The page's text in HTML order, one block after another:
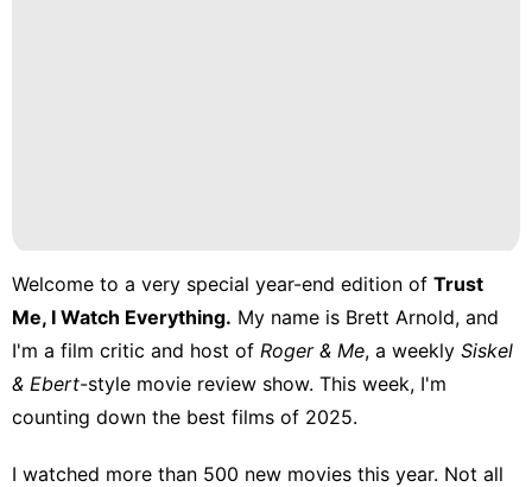
Welcome to a very special year-end edition of Trust
Me, I Watch Everything. My name is Brett Arnold, and
I'm a film critic and host of Roger & Me, a weekly Siskel
& Ebert-style movie review show. This week, I'm
counting down the best films of 2025.
I watched more than 500 new movies this year. Not all